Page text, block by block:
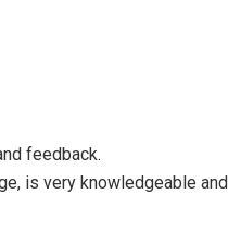
feedback.
is very knowledgeable and